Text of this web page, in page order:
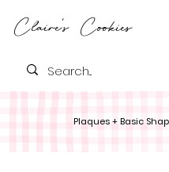
Claire's Cookies
Plaques + Basic